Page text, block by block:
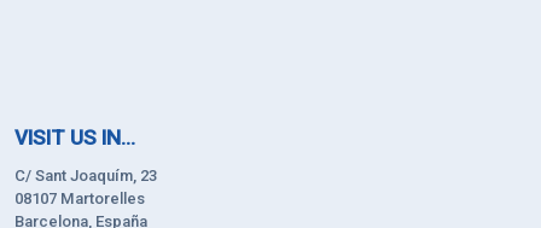
VISIT US IN...
C/ Sant Joaquím, 23
08107 Martorelles
Barcelona, España